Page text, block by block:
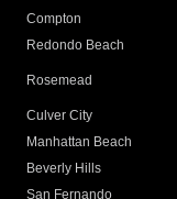
Compton
Redondo Beach
Rosemead
Culver City
Manhattan Beach
Beverly Hills
San Fernando